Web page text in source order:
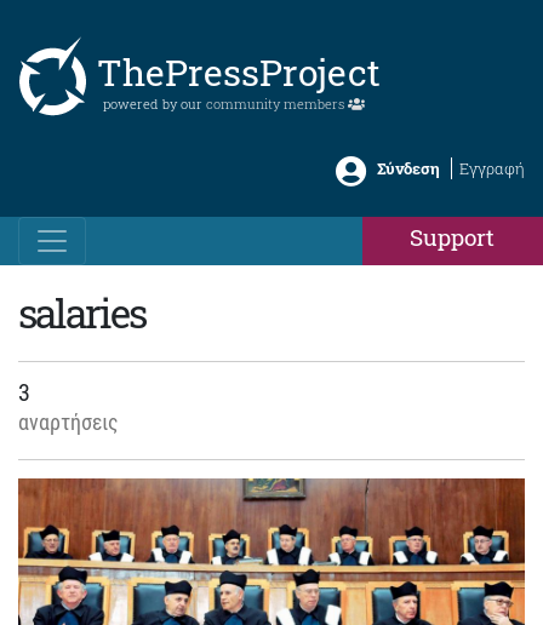
ThePressProject
powered by our community members
Σύνδεση Εγγραφή
Support
salaries
3
αναρτήσεις